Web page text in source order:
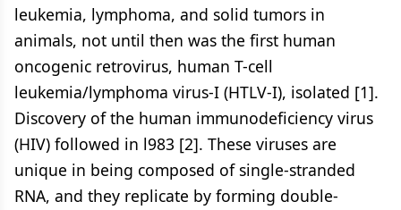
leukemia, lymphoma, and solid tumors in
animals, not until then was the first human
oncogenic retrovirus, human T-cell
leukemia/lymphoma virus-I (HTLV-I), isolated [1].
Discovery of the human immunodeficiency virus
(HIV) followed in l983 [2]. These viruses are
unique in being composed of single-stranded
RNA, and they replicate by forming double-